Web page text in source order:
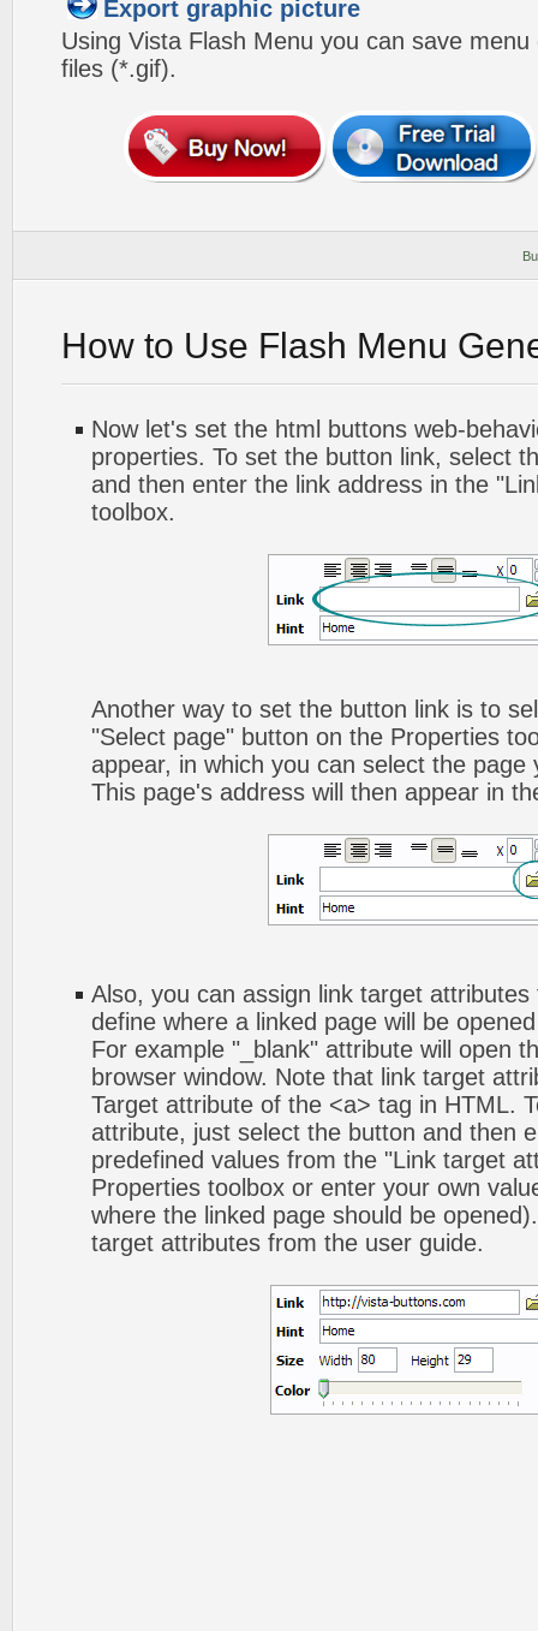
Export graphic picture
Using Vista Flash Menu you can save
files (*.gif).
How to Use Flash Menu
Now let's set the html buttons web-
properties. To set the button link, select
and then enter the link address in the
toolbox.
Another way to set the button link is to
"Select page" button on the Properties
appear, in which you can select the page
This page's address will then appear in
Also, you can assign link target
define where a linked page will be
For example "_blank" attribute will open
browser window. Note that link target
Target attribute of the <a> tag in HTML.
attribute, just select the button and then
predefined values from the "Link target
Properties toolbox or enter your own
where the linked page should be
target attributes from the user guide.